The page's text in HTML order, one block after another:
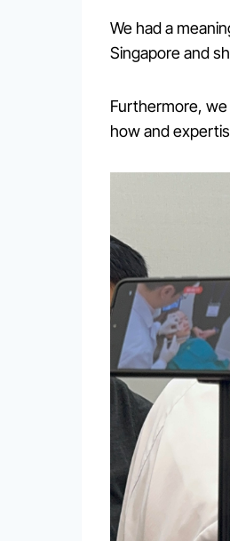
We had a
Singapore and
Furthermore, we
how and